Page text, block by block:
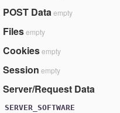
POST Dataempty
Filesempty
Cookiesempty
Session empty
Server/Request Data
SERVER_SOFTWARE